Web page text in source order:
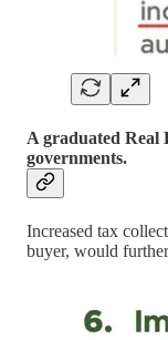
A graduated Real
governments.
Increased tax
buyer, would